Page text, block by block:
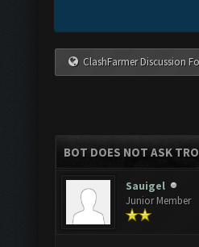
ClashFarmer Discussion
BOT DOES NOT ASK
Sauigel
Junior Member